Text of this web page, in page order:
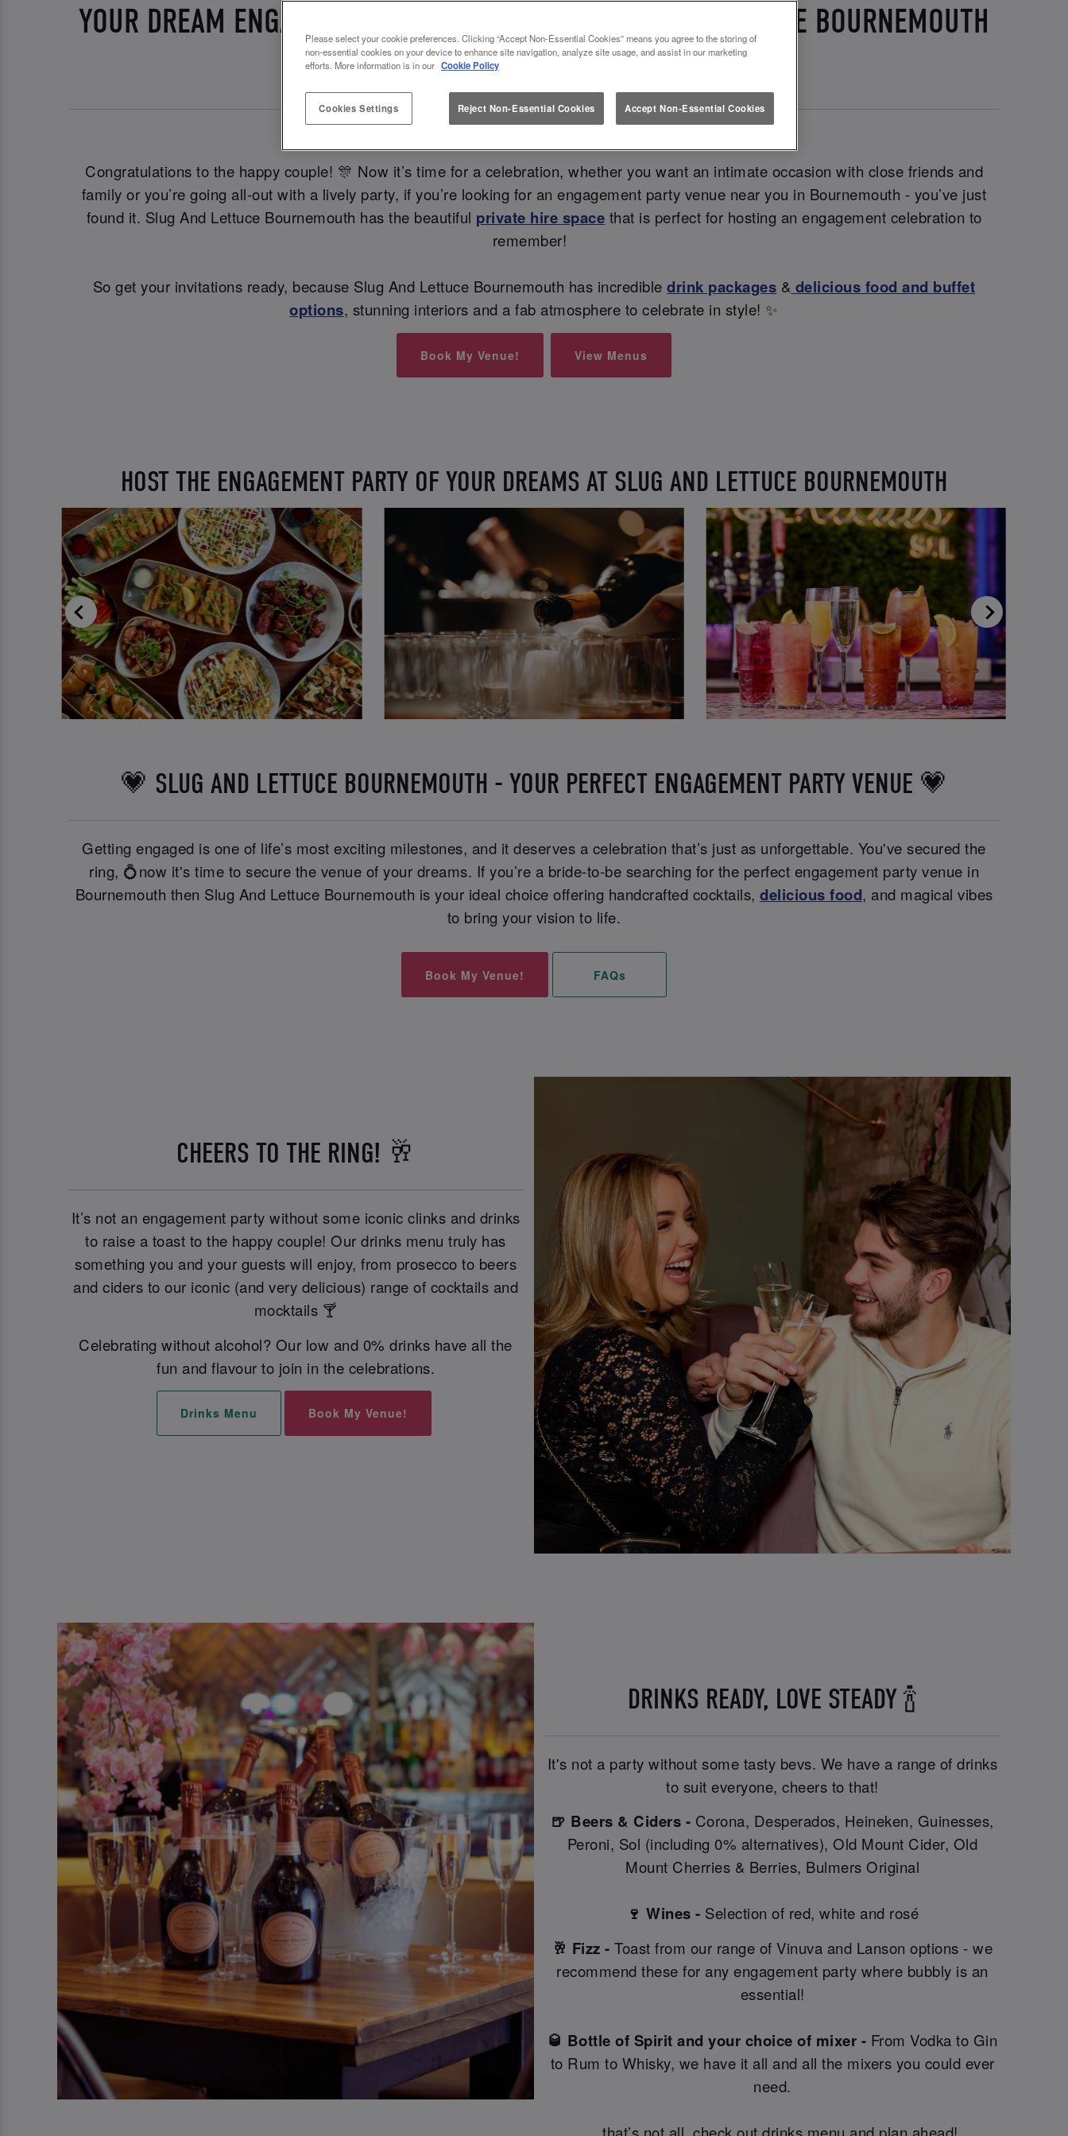
YOUR DREAM ENGAGEMENT PARTY VENUE AT SLUG AND LETTUCE BOURNEMOUTH
💍
Congratulations to the happy couple! 🎊 Now it’s time for a celebration, whether you want an intimate occasion with close friends and
family or you’re going all-out with a lively party, if you’re looking for an engagement party venue near you in Bournemouth - you’ve just
found it. Slug And Lettuce Bournemouth has the beautiful private hire space that is perfect for hosting an engagement celebration to
remember!
So get your invitations ready, because Slug And Lettuce Bournemouth has incredibledrink packages & delicious food and buffet
options, stunning interiors and a fab atmosphere to celebrate in style! ✨
Book My Venue! View Menus
HOST THE ENGAGEMENT PARTY OF YOUR DREAMS AT SLUG AND LETTUCE BOURNEMOUTH
💗 SLUG AND LETTUCE BOURNEMOUTH - YOUR PERFECT ENGAGEMENT PARTY VENUE 💗
Getting engaged is one of life’s most exciting milestones, and it deserves a celebration that’s just as unforgettable. You've secured the
ring, 💍now it's time to secure the venue of your dreams. If you’re a bride-to-be searching for the perfect engagement party venue in
Bournemouth then Slug And Lettuce Bournemouth is your ideal choice offering handcrafted cocktails, delicious food, and magical vibes
to bring your vision to life.
Book My Venue! FAQs
CHEERS TO THE RING! 🥂
It’s not an engagement party without some iconic clinks and drinks
to raise a toast to the happy couple! Our drinks menu truly has
something you and your guests will enjoy, from prosecco to beers
and ciders to our iconic (and very delicious) range of cocktails and
mocktails 🍸
Celebrating without alcohol? Our low and 0% drinks have all the
fun and flavour to join in the celebrations.
Drinks Menu Book My Venue!
DRINKS READY, LOVE STEADY 🍾
It's not a party without some tasty bevs. We have a range of drinks
to suit everyone, cheers to that!
🍺 Beers & Ciders - Corona, Desperados, Heineken, Guinesses,
Peroni, Sol (including 0% alternatives), Old Mount Cider, Old
Mount Cherries & Berries, Bulmers Original
🍷 Wines - Selection of red, white and rosé
🥂 Fizz - Toast from our range of Vinuva and Lanson options - we
recommend these for any engagement party where bubbly is an
essential!
🥃 Bottle of Spirit and your choice of mixer - From Vodka to Gin
to Rum to Whisky, we have it all and all the mixers you could ever
need.
…that’s not all, check out drinks menu and plan ahead!
Please select your cookie preferences. Clicking “Accept Non-Essential Cookies” means you agree to the storing of
non-essential cookies on your device to enhance site navigation, analyze site usage, and assist in our marketing
efforts. More information is in our Cookie Policy
Cookies Settings Reject Non-Essential Cookies Accept Non-Essential Cookies